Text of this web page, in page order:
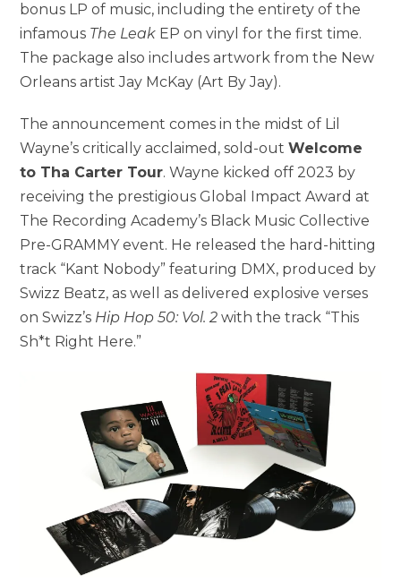
bonus LP of music, including the entirety of the
infamous The Leak EP on vinyl for the first time.
The package also includes artwork from the New
Orleans artistJay McKay (Art By Jay).
The announcement comes in the midst of Lil
Wayne’s critically acclaimed, sold-outWelcome
to Tha Carter Tour. Wayne kicked off 2023 by
receiving the prestigious Global Impact Award at
The Recording Academy’s Black Music Collective
Pre-GRAMMY event. He released the hard-hitting
track “Kant Nobody” featuring DMX, produced by
Swizz Beatz, as well as delivered explosive verses
on Swizz’s Hip Hop 50: Vol. 2with the track “This
Sh*t Right Here.”